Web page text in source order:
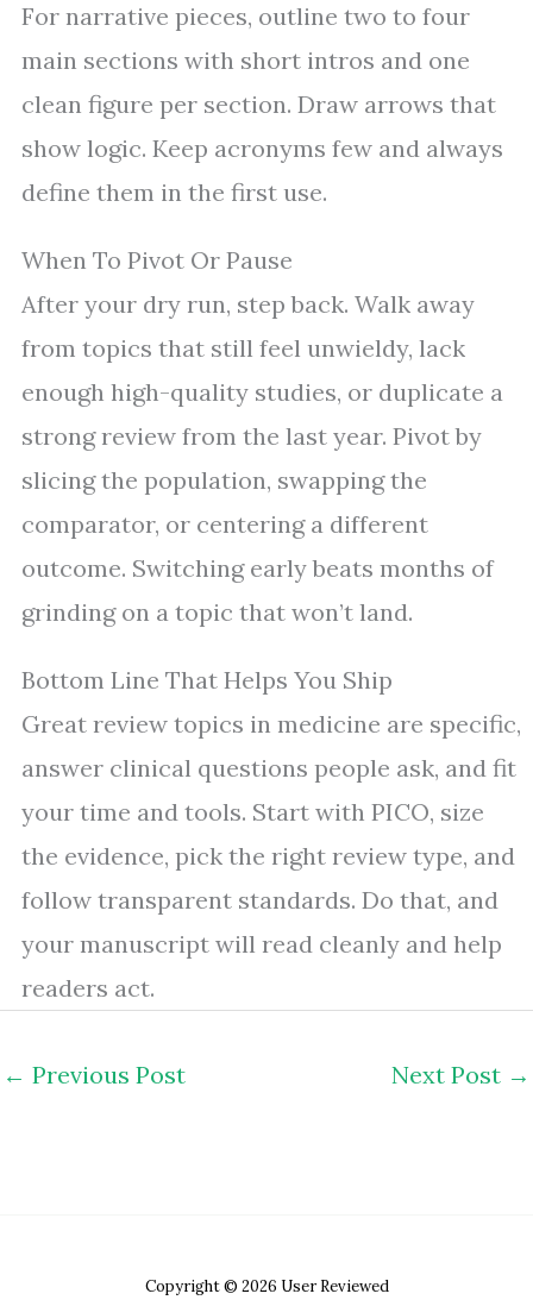
For narrative pieces, outline two to four
main sections with short intros and one
clean figure per section. Draw arrows that
show logic. Keep acronyms few and always
define them in the first use.
When To Pivot Or Pause
After your dry run, step back. Walk away
from topics that still feel unwieldy, lack
enough high-quality studies, or duplicate a
strong review from the last year. Pivot by
slicing the population, swapping the
comparator, or centering a different
outcome. Switching early beats months of
grinding on a topic that won’t land.
Bottom Line That Helps You Ship
Great review topics in medicine are specific,
answer clinical questions people ask, and fit
your time and tools. Start with PICO, size
the evidence, pick the right review type, and
follow transparent standards. Do that, and
your manuscript will read cleanly and help
readers act.
← Previous Post Next Post →
Copyright © 2026 User Reviewed